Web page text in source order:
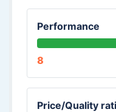
Performance
8
Price/Quality